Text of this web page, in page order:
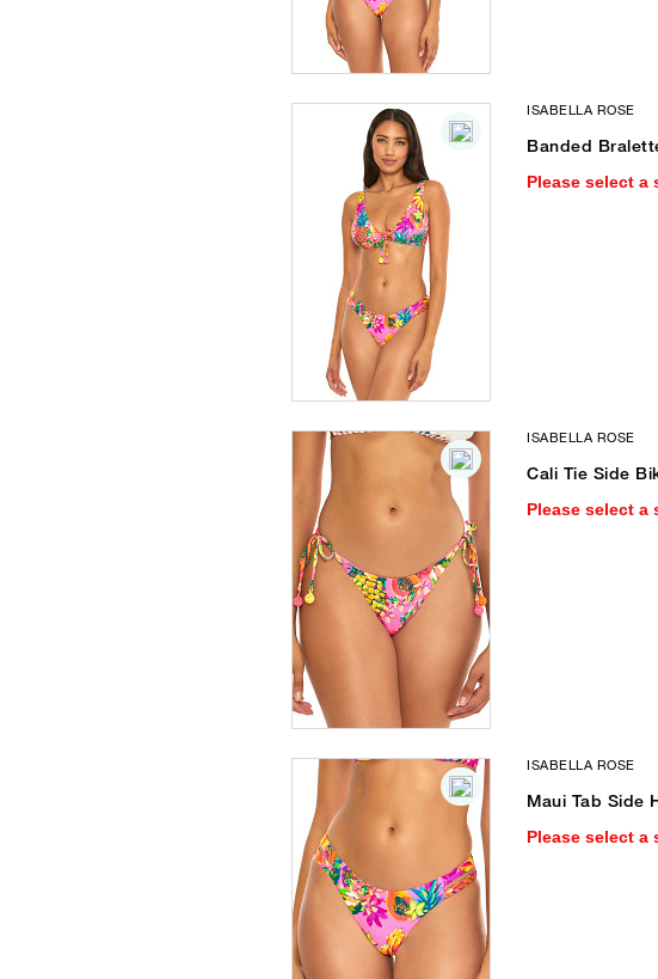
ISABELLA ROSE
Banded
Please select a
ISABELLA ROSE
Cali Tie Side
Please select a
ISABELLA ROSE
Maui Tab Side
Please select a